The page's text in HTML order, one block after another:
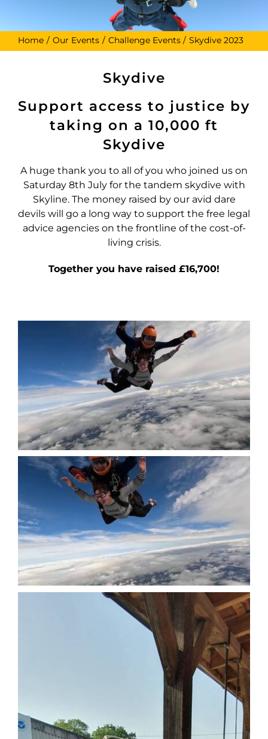
Home Our Events Challenge Events Skydive 2023
Skydive
Support access to justice by
taking on a 10,000 ft
Skydive
A huge thank you to all of you who joined us on
Saturday 8th July for the tandem skydive with
Skyline. The money raised by our avid dare
devils will go a long way to support the free legal
advice agencies on the frontline of the cost-of-
living crisis.
Together you have raised £16,700!